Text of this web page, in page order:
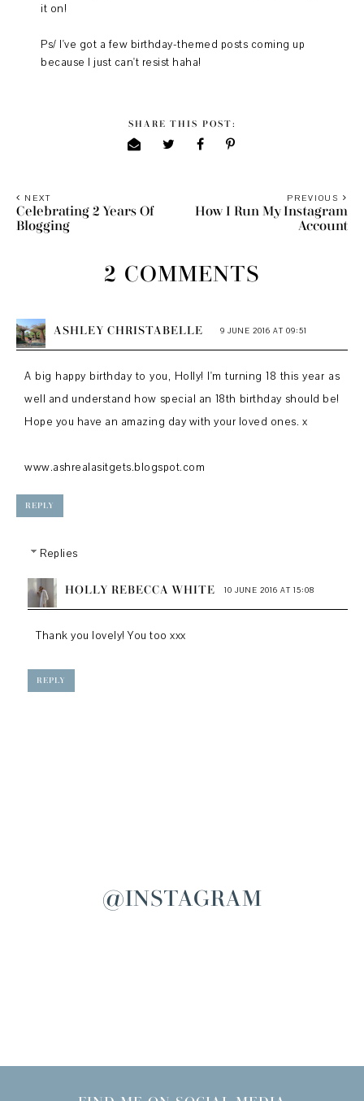
it on!
Ps/ I've got a few birthday-themed posts coming up
because I just can't resist haha!
SHARE THIS POST:
PREVIOUS
How I Run My Instagram
Account
NEXT
Celebrating 2 Years Of
Blogging
2 COMMENTS
ASHLEY CHRISTABELLE 9 JUNE 2016 AT 09:51
A big happy birthday to you, Holly! I'm turning 18 this year as
well and understand how special an 18th birthday should be!
Hope you have an amazing day with your loved ones. x
www.ashrealasitgets.blogspot.com
REPLY
Replies
HOLLY REBECCA WHITE 10 JUNE 2016 AT 15:08
Thank you lovely! You too xxx
REPLY
@INSTAGRAM